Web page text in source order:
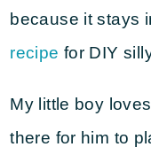
because it stays
recipe for DIY
My little boy
there for him to